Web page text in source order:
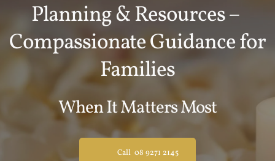
Planning & Resources –
Compassionate Guidance for
Families
When It Matters Most
Call 08 9271 2145